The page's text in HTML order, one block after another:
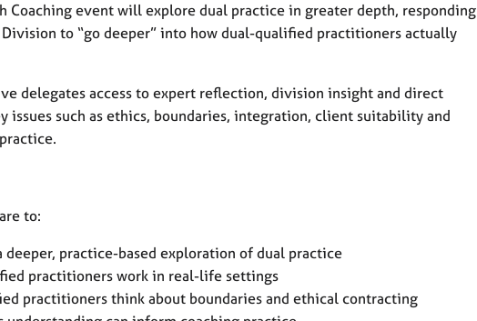
P
s
h
t
h
p
Coaching event will explore dual practice in greater depth, responding
to “go deeper” into how dual-qualified practitioners actually
delegates access to expert reflection, division insight and direct
issues such as ethics, boundaries, integration, client suitability and
to:
practice-based exploration of dual practice
practitioners work in real-life settings
practitioners think about boundaries and ethical contracting